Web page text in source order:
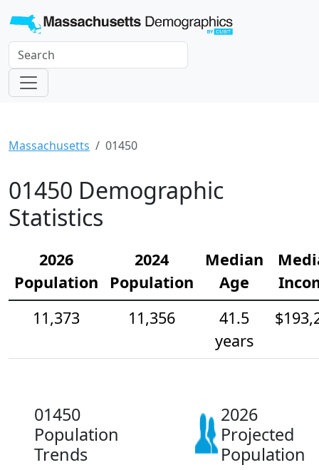
Massachusetts 01450
01450 Demographic
Statistics
2026
Population
2024
Population
Median
Age
11,373
11,356
41.5
years
01450
Population
Trends
2026
Projected
Population